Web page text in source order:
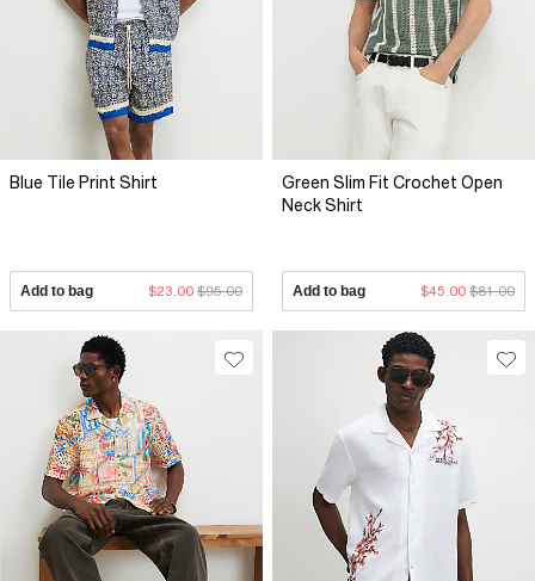
Blue Tile Print Shirt
Add to bag $23.00 $95.00
Green Slim Fit Crochet Open
Neck Shirt
Add to bag $45.00 $81.00